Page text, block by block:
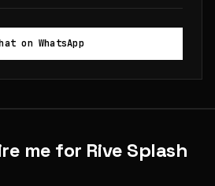
on WhatsApp
me for Rive Splash